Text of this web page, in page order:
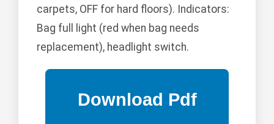
carpets, OFF for hard floors). Indicators:
Bag full light (red when bag needs
replacement), headlight switch.